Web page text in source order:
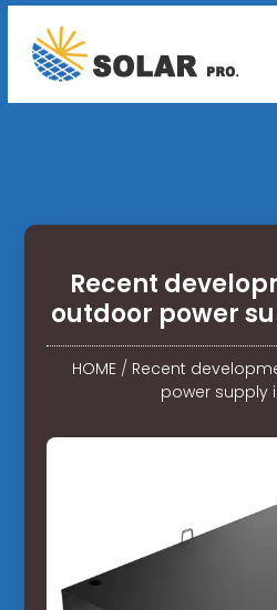
Recent
outdoor power
HOME/ Recent
power supply